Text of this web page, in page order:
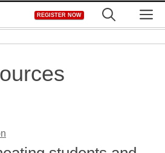
REGISTER NOW